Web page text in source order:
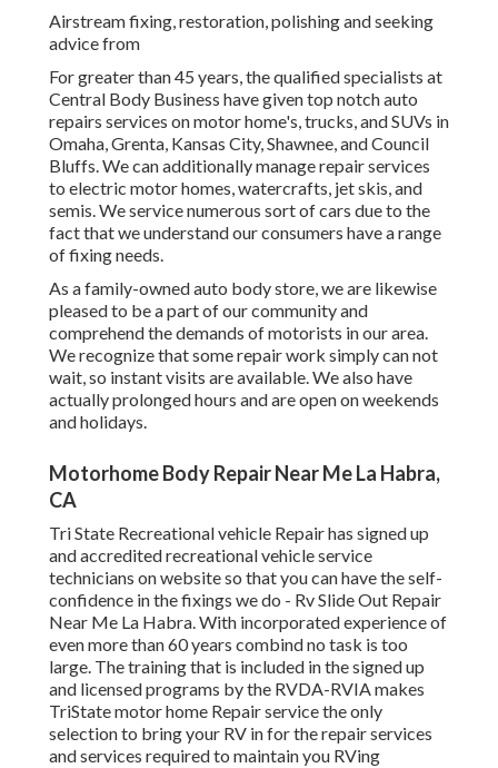
Airstream fixing, restoration, polishing and seeking
advice from
For greater than 45 years, the qualified specialists at
Central Body Business have given top notch auto
repairs services on motor home's, trucks, and SUVs in
Omaha, Grenta, Kansas City, Shawnee, and Council
Bluffs. We can additionally manage repair services
to electric motor homes, watercrafts, jet skis, and
semis. We service numerous sort of cars due to the
fact that we understand our consumers have a range
of fixing needs.
As a family-owned auto body store, we are likewise
pleased to be a part of our community and
comprehend the demands of motorists in our area.
We recognize that some repair work simply can not
wait, so instant visits are available. We also have
actually prolonged hours and are open on weekends
and holidays.
Motorhome Body Repair Near Me La Habra,
CA
Tri State Recreational vehicle Repair has signed up
and accredited recreational vehicle service
technicians on website so that you can have the self-
confidence in the fixings we do - Rv Slide Out Repair
Near Me La Habra. With incorporated experience of
even more than 60 years combind no task is too
large. The training that is included in the signed up
and licensed programs by the RVDA-RVIA makes
TriState motor home Repair service the only
selection to bring your RV in for the repair services
and services required to maintain you RVing